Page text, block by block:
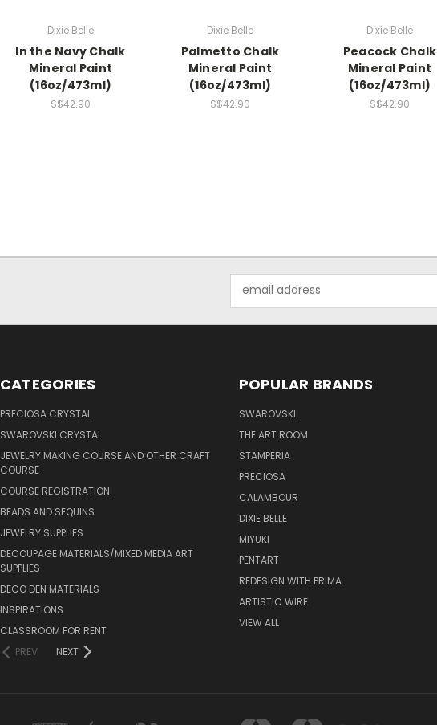
Dixie Belle
In the Navy Chalk
Mineral Paint
(16oz/473ml)
S$42.90
Dixie Belle
Palmetto Chalk
Mineral Paint
(16oz/473ml)
S$42.90
Dixie Belle
Peacock Chalk
Mineral Paint
(16oz/473ml)
S$42.90
Address
CATEGORIES
PRECIOSA CRYSTAL
SWAROVSKI CRYSTAL
JEWELRY MAKING COURSE AND OTHER CRAFT
COURSE
COURSE REGISTRATION
BEADS AND SEQUINS
JEWELRY SUPPLIES
DECOUPAGE MATERIALS/MIXED MEDIA ART
SUPPLIES
DECO DEN MATERIALS
INSPIRATIONS
CLASSROOM FOR RENT
PREV
NEXT
POPULAR BRANDS
SWAROVSKI
THE ART ROOM
STAMPERIA
PRECIOSA
CALAMBOUR
DIXIE BELLE
MIYUKI
PENTART
REDESIGN WITH PRIMA
ARTISTIC WIRE
VIEW ALL